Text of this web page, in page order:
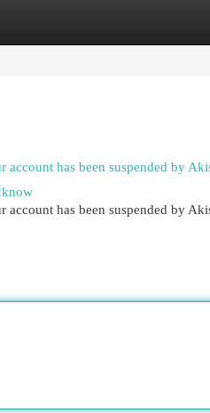
has been suspended by
has been suspended by